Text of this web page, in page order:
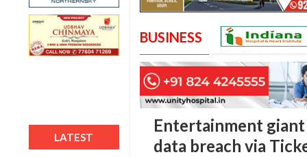
LATEST
BUSINESS
Entertainment
data breach via